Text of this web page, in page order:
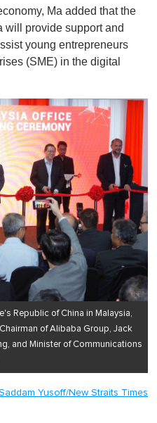
Ma added that the
will provide support and
young entrepreneurs
(SME) in the digital
Republic of China in Malaysia,
of Alibaba Group, Jack
and Minister of Communications
Yusoff/New Straits Times